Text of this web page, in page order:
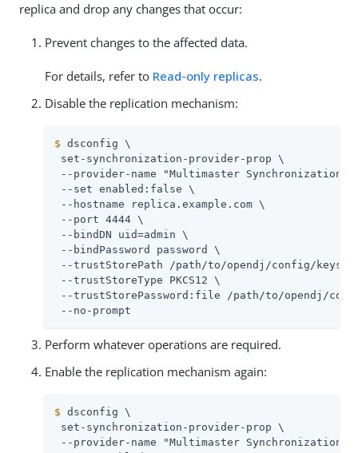
replica and drop any changes that occur:
Prevent changes to the affected data.
For details, refer to Read-only replicas.
Disable the replication mechanism:
$ dsconfig \
set-synchronization-provider-prop \
--provider-name "Multimaster Synchronization"
--set enabled:false \
--hostname
replica.example.com \
--port 4444 \
--bindDN uid=admin \
--bindPassword password \
--trustStorePath /path/to/opendj /config/
--trustStoreType PKCS12 \
--trustStorePassword:file /path/to/opendj /
--no-prompt
Perform whatever operations are required.
Enable the replication mechanism again:
$ dsconfig \
set-synchronization-provider-prop \
--provider-name "Multimaster Synchronization"